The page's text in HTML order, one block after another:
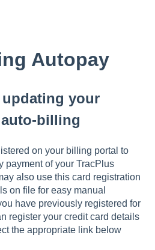
Autopay
your
billing
on your billing portal to
payment of your TracPlus
also use this card registration
on file for easy manual
have previously registered for
register your credit card details
the appropriate link below